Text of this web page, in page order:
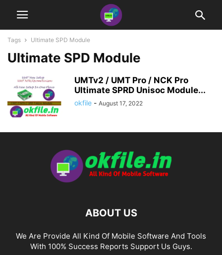
Tags Ultimate SPD Module
Ultimate SPD Module
UMTv2 / UMT Pro / NCK Pro
Ultimate SPRD Unisoc Module...
okfile - August 17, 2022
ABOUT US
We Are Provide All Kind Of Mobile Software And Tools
With 100% Success Reports Support Us Guys.